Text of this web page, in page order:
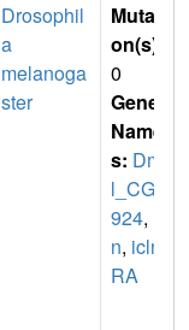
Drosophil
a
melanoga
ster
Mutati
on(s)
0
Gene
Name
s: Dme
l_CG4
924,
n, icln-
RA